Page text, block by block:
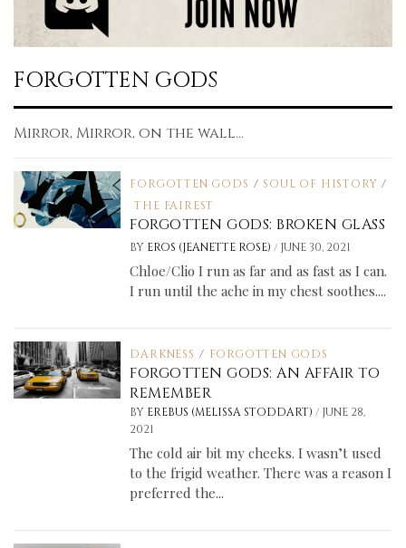
FORGOTTEN GODS
Mirror, Mirror, on the wall...
FORGOTTEN GODS / SOUL OF HISTORY /
THE FAIREST
FORGOTTEN GODS: BROKEN GLASS
BY EROS (JEANETTE ROSE)/ JUNE 30, 2021
Chloe/Clio I run as far and as fast as I can.
I run until the ache in my chest soothes....
DARKNESS / FORGOTTEN GODS
FORGOTTEN GODS: AN AFFAIR TO
REMEMBER
BY EREBUS (MELISSA STODDART)/ JUNE 28,
2021
The cold air bit my cheeks. I wasn’t used
to the frigid weather. There was a reason I
preferred the...